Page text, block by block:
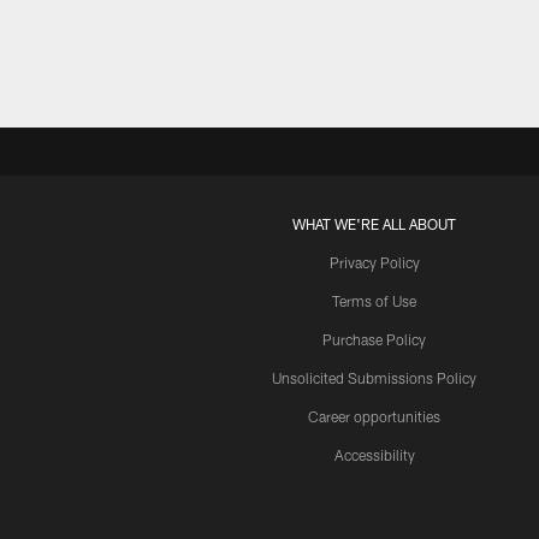
WHAT WE'RE ALL ABOUT
Privacy Policy
Terms of Use
Purchase Policy
Unsolicited Submissions Policy
Career opportunities
Accessibility